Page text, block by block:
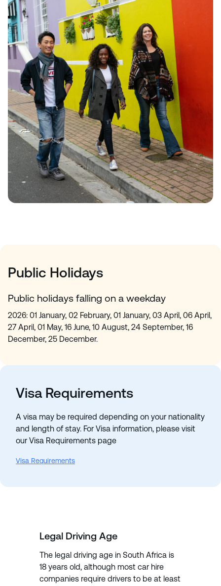
Public Holidays
Public holidays falling on a weekday
2026: 01 January, 02 February, 01 January, 03 April, 06 April,
27 April, 01 May, 16 June, 10 August, 24 September, 16
December, 25 December.
Visa Requirements
A visa may be required depending on your nationality
and length of stay. For Visa information, please visit
our Visa Requirements page
Visa Requirements
Legal Driving Age
The legal driving age in South Africa is
18 years old, although most car hire
companies require drivers to be at least